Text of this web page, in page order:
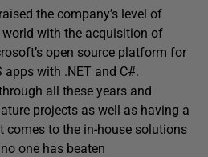
the company’s level of
with the acquisition of
open source platform for
with .NET and C#.
all these years and
projects as well as having a
comes to the in-house solutions
one has beaten